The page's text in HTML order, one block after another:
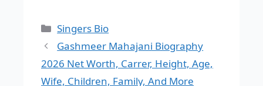
Categories
Singers Bio
Gashmeer Mahajani Biography
2026 Net Worth, Carrer, Height, Age,
Wife, Children, Family, And More